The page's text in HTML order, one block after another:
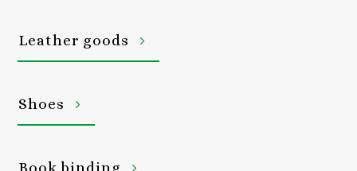
Leather goods
Shoes
Book binding